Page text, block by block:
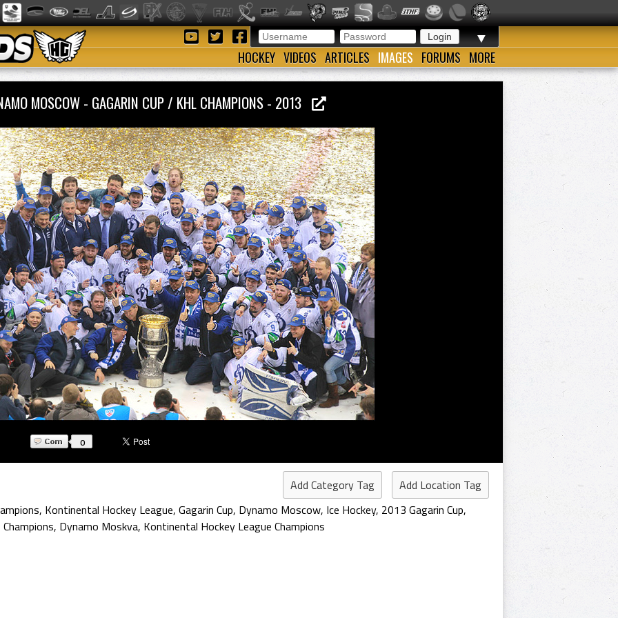
▼
HOCKEY VIDEOS ARTICLES IMAGES FORUMS MORE
MOSCOW - GAGARIN CUP / KHL CHAMPIONS - 2013
0
Add Category Tag
Add Location Tag
, Kontinental Hockey League, Gagarin Cup, Dynamo Moscow, Ice Hockey, 2013 Gagarin Cup,
Champions, Dynamo Moskva, Kontinental Hockey League Champions